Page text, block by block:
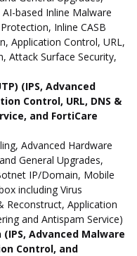
based Inline Malware
Inline CASB
Application Control, URL,
Attack Surface Security,
(IPS, Advanced
Control, URL, DNS &
and FortiCare
Advanced Hardware
General Upgrades,
IP/Domain, Mobile
including Virus
Reconstruct, Application
and Antispam Service)
Advanced Malware
Control, and